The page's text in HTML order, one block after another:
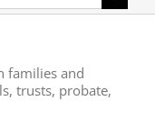
families and
trusts, probate,